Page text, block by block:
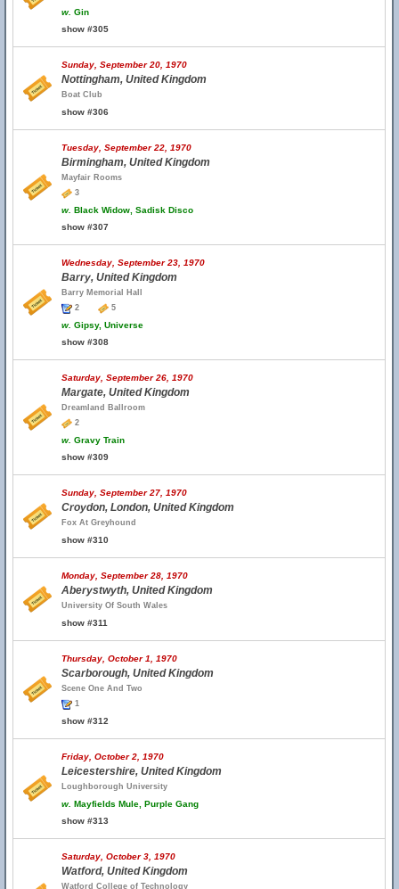
w. Gin
show #305
Sunday, September 20, 1970
Nottingham, United Kingdom
Boat Club
show #306
Tuesday, September 22, 1970
Birmingham, United Kingdom
Mayfair Rooms
3
w. Black Widow, Sadisk Disco
show #307
Wednesday, September 23, 1970
Barry, United Kingdom
Barry Memorial Hall
2
5
w. Gipsy, Universe
show #308
Saturday, September 26, 1970
Margate, United Kingdom
Dreamland Ballroom
2
w. Gravy Train
show #309
Sunday, September 27, 1970
Croydon, London, United Kingdom
Fox At Greyhound
show #310
Monday, September 28, 1970
Aberystwyth, United Kingdom
University Of South Wales
show #311
Thursday, October 1, 1970
Scarborough, United Kingdom
Scene One And Two
1
show #312
Friday, October 2, 1970
Leicestershire, United Kingdom
Loughborough University
w. Mayfields Mule, Purple Gang
show #313
Saturday, October 3, 1970
Watford, United Kingdom
Watford College of Technology